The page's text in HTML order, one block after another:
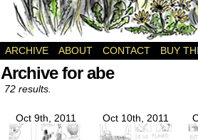
a webcomic
ARCHIVE ABOUT CONTACT BUY
Archive for abe
72 results.
Oct 9th, 2011 Oct 10th, 2011